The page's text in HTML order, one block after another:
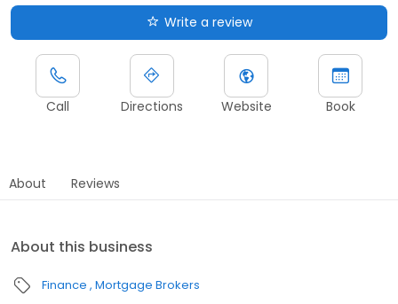
Write a review
Call Directions Website Book
About Reviews
About this business
Finance Mortgage Brokers